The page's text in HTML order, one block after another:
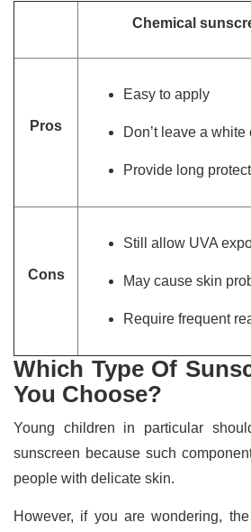
Chemical
Pros
Easy to apply
Don’t leave a white
Provide long
Cons
Still allow UVA
May cause skin
Require frequent
Which Type Of
You Choose?
Young children in particular
sunscreen because such
people with delicate skin.
However, if you are wondering,